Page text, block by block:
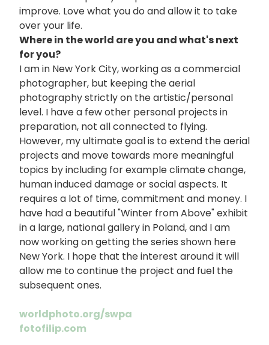
improve. Love what you do and allow it to take
over your life.
Where in the world are you and what's next
for you?
I am in New York City, working as a commercial
photographer, but keeping the aerial
photography strictly on the artistic/personal
level. I have a few other personal projects in
preparation, not all connected to flying.
However, my ultimate goal is to extend the aerial
projects and move towards more meaningful
topics by including for example climate change,
human induced damage or social aspects. It
requires a lot of time, commitment and money. I
have had a beautiful "Winter from Above" exhibit
in a large, national gallery in Poland, and I am
now working on getting the series shown here
New York. I hope that the interest around it will
allow me to continue the project and fuel the
subsequent ones.
worldphoto.org/swpa
fotofilip.com